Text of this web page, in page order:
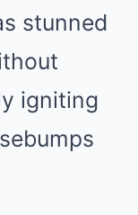
stunned
igniting